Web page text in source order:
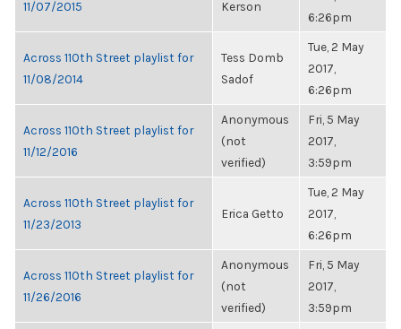
11/07/2015 Kerson
6:26pm
Across 110th Street playlist for
11/08/2014
Tess Domb
Sadof
Tue, 2 May
2017,
6:26pm
Across 110th Street playlist for
11/12/2016
Anonymous
(not
verified)
Fri, 5 May
2017,
3:59pm
Across 110th Street playlist for
11/23/2013
Erica Getto
Tue, 2 May
2017,
6:26pm
Across 110th Street playlist for
11/26/2016
Anonymous
(not
verified)
Fri, 5 May
2017,
3:59pm